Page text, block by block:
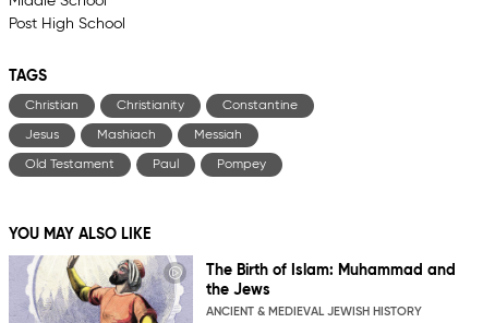
Post High School
TAGS
Christian Christianity Constantine
Jesus Mashiach Messiah
Old Testament Paul Pompey
YOU MAY ALSO LIKE
The Birth of Islam: Muhammad and
the Jews
ANCIENT & MEDIEVAL JEWISH HISTORY